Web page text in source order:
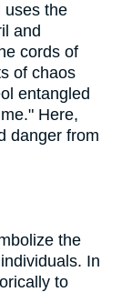
uses the
and
cords of
of chaos
entangled
Here,
danger from
the
In
to